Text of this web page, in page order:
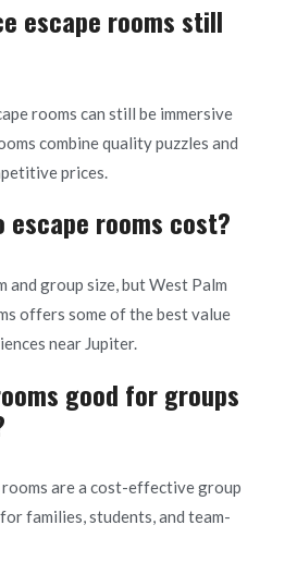
escape rooms still
rooms can still be immersive
combine quality puzzles and
prices.
escape rooms cost?
and group size, but West Palm
offers some of the best value
near Jupiter.
good for groups
rooms are a cost-effective group
families, students, and team-